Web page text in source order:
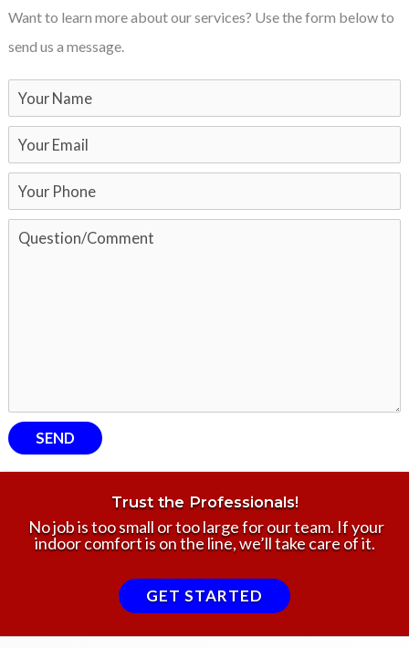
Want to learn more about our services? Use the form below to
send us a message.
Trust the Professionals!
No job is too small or too large for our team. If your
indoor comfort is on the line, we’ll take care of it.
GET STARTED